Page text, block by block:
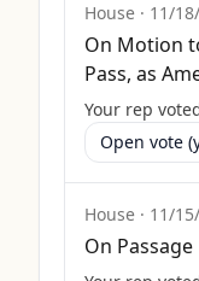
House · 11/
On Motion
Pass, as
Your rep
Open vote
House · 11/
On Passage